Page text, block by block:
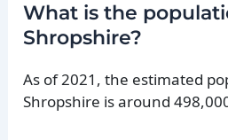
What is the
Shropshire?
As of 2021, the estimated
Shropshire is around